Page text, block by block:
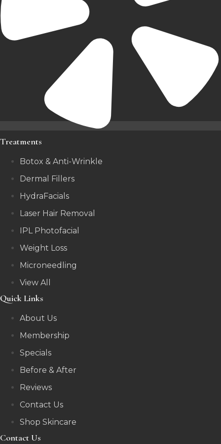
Treatments
Botox & Anti-Wrinkle
Dermal Fillers
HydraFacials
Laser Hair Removal
IPL Photofacial
Weight Loss
Microneedling
View All
Quick Links
About Us
Membership
Specials
Before & After
Reviews
Contact Us
Shop Skincare
Contact Us